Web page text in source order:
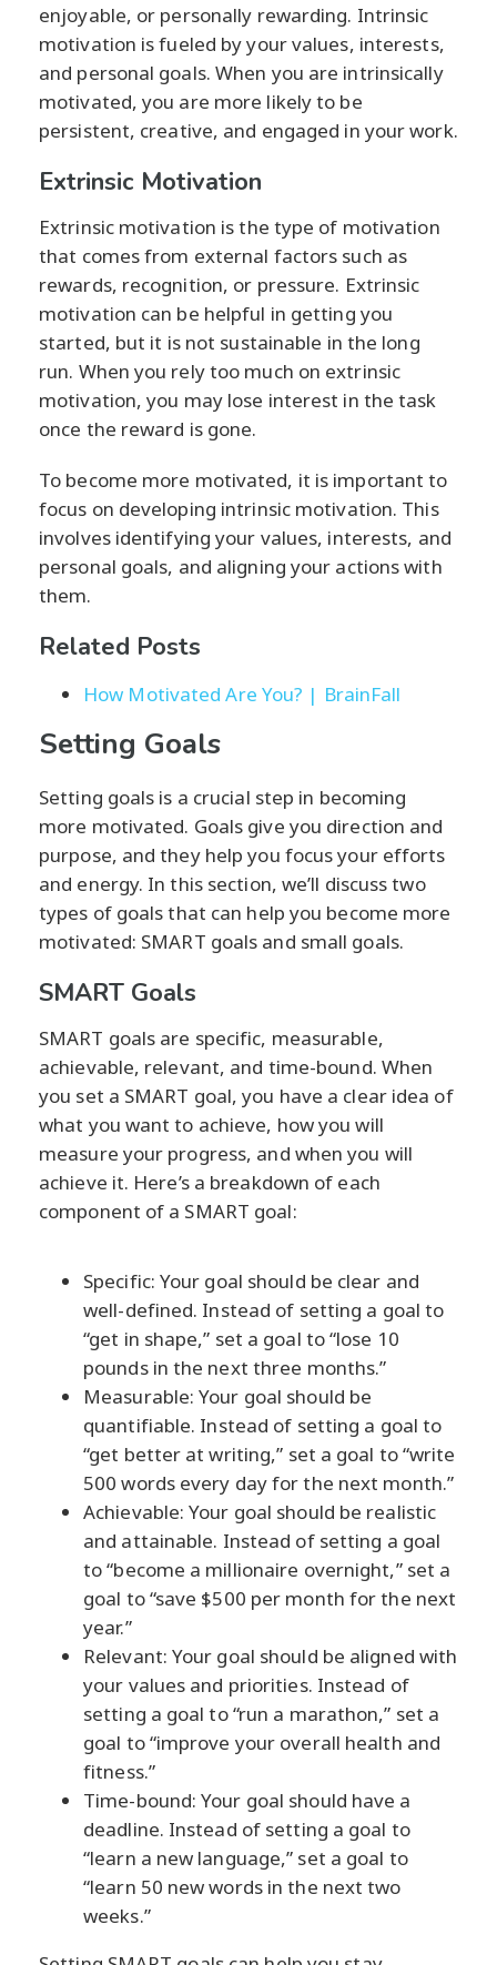
enjoyable, or personally rewarding. Intrinsic
motivation is fueled by your values, interests,
and personal goals. When you are intrinsically
motivated, you are more likely to be
persistent, creative, and engaged in your work.
Extrinsic Motivation
Extrinsic motivation is the type of motivation
that comes from external factors such as
rewards, recognition, or pressure. Extrinsic
motivation can be helpful in getting you
started, but it is not sustainable in the long
run. When you rely too much on extrinsic
motivation, you may lose interest in the task
once the reward is gone.
To become more motivated, it is important to
focus on developing intrinsic motivation. This
involves identifying your values, interests, and
personal goals, and aligning your actions with
them.
Related Posts
How Motivated Are You? | BrainFall
Setting Goals
Setting goals is a crucial step in becoming
more motivated. Goals give you direction and
purpose, and they help you focus your efforts
and energy. In this section, we’ll discuss two
types of goals that can help you become more
motivated: SMART goals and small goals.
SMART Goals
SMART goals are specific, measurable,
achievable, relevant, and time-bound. When
you set a SMART goal, you have a clear idea of
what you want to achieve, how you will
measure your progress, and when you will
achieve it. Here’s a breakdown of each
component of a SMART goal:
Specific: Your goal should be clear and
well-defined. Instead of setting a goal to
“get in shape,” set a goal to “lose 10
pounds in the next three months.”
Measurable: Your goal should be
quantifiable. Instead of setting a goal to
“get better at writing,” set a goal to “write
500 words every day for the next month.”
Achievable: Your goal should be realistic
and attainable. Instead of setting a goal
to “become a millionaire overnight,” set a
goal to “save $500 per month for the next
year.”
Relevant: Your goal should be aligned with
your values and priorities. Instead of
setting a goal to “run a marathon,” set a
goal to “improve your overall health and
fitness.”
Time-bound: Your goal should have a
deadline. Instead of setting a goal to
“learn a new language,” set a goal to
“learn 50 new words in the next two
weeks.”